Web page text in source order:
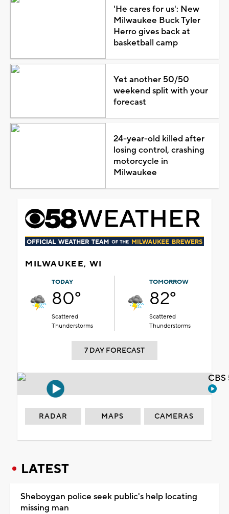
'He cares for us': New
Milwaukee Buck Tyler
Herro gives back at
basketball camp
Yet another 50/50
weekend split with your
forecast
24-year-old killed after
losing control, crashing
motorcycle in
Milwaukee
MILWAUKEE, WI
TODAY
80°
Scattered
Thunderstorms
TOMORROW
82°
Scattered
Thunderstorms
7 DAY FORECAST
RADAR MAPS CAMERAS
LATEST
Sheboygan police seek public's help locating
missing man